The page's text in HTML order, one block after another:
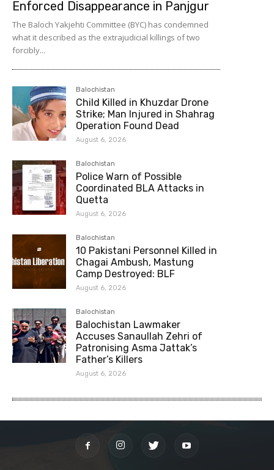
Enforced Disappearance in Panjgur
The Baloch Yakjehti Committee (BYC) has condemned
what it described as the extrajudicial killings of two
forcibly...
Balochistan
Child Killed in Khuzdar Drone
Strike; Man Injured in Shahrag
Operation Found Dead
August 6, 2026
Balochistan
Police Warn of Possible
Coordinated BLA Attacks in
Quetta
August 6, 2026
Balochistan
10 Pakistani Personnel Killed in
Chagai Ambush, Mastung
Camp Destroyed: BLF
August 6, 2026
Balochistan
Balochistan Lawmaker
Accuses Sanaullah Zehri of
Patronising Asma Jattak’s
Father’s Killers
August 6, 2026